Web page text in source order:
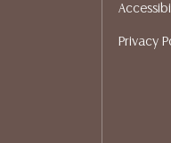
a list of suggested
prior to your bidding.
Privacy